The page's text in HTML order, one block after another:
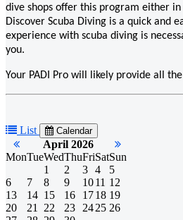
dive shops offer this program either
Discover Scuba Diving is a quick and
experience with scuba diving is
you.
Your PADI Pro will likely provide all
List Calendar
April 2026
MonTueWedThuFriSatSun
1
2 3 4
5
6
7 8 9 1011 12
13
14 15 16 1718 19
20
21 22 23 2425 26